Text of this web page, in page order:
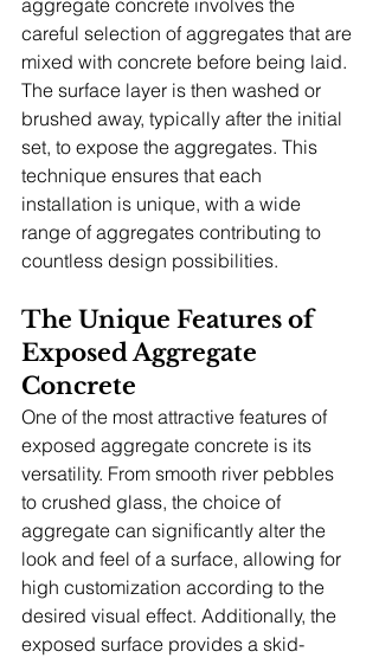
aggregate concrete involves the
careful selection of aggregates that are
mixed with concrete before being laid.
The surface layer is then washed or
brushed away, typically after the initial
set, to expose the aggregates. This
technique ensures that each
installation is unique, with a wide
range of aggregates contributing to
countless design possibilities.
The Unique Features of
Exposed Aggregate
Concrete
One of the most attractive features of
exposed aggregate concrete is its
versatility. From smooth river pebbles
to crushed glass, the choice of
aggregate can significantly alter the
look and feel of a surface, allowing for
high customization according to the
desired visual effect. Additionally, the
exposed surface provides a skid-